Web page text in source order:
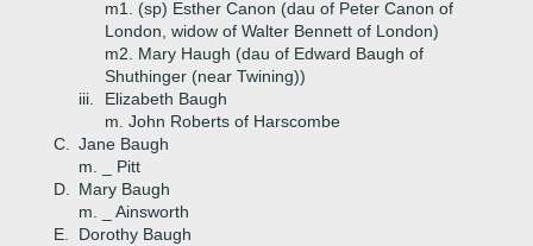
m1. (sp) Esther Canon (dau of Peter Canon of
London, widow of Walter Bennett of London)
m2. Mary Haugh (dau of Edward Baugh of
Shuthinger (near Twining))
iii.
Elizabeth Baugh
m. John Roberts of Harscombe
C.
Jane Baugh
m. _ Pitt
D.
Mary Baugh
m. _ Ainsworth
E.
Dorothy Baugh